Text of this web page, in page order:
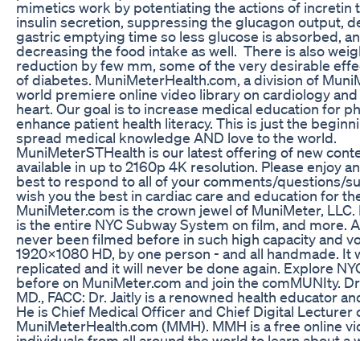
mimetics work by potentiating the actions of incretin
insulin secretion, suppressing the glucagon output,
gastric emptying time so less glucose is absorbed,
decreasing the food intake as well. There is also
reduction by few mm, some of the very desirable
of diabetes. MuniMeterHealth.com, a division of
world premiere online video library on cardiology
heart. Our goal is to increase medical education for
enhance patient health literacy. This is just the
spread medical knowledge AND love to the world.
MuniMeterSTHealth is our latest offering of new
available in up to 2160p 4K resolution. Please enjoy
best to respond to all of your comments/questions/
wish you the best in cardiac care and education for
MuniMeter.com is the crown jewel of MuniMeter,
is the entire NYC Subway System on film, and more.
never been filmed before in such high capacity and
1920x1080 HD, by one person - and all handmade. It
replicated and it will never be done again. Explore
before on MuniMeter.com and join the comMUNIty.
MD., FACC: Dr. Jaitly is a renowned health educator
He is Chief Medical Officer and Chief Digital Lecturer
MuniMeterHealth.com (MMH). MMH is a free online